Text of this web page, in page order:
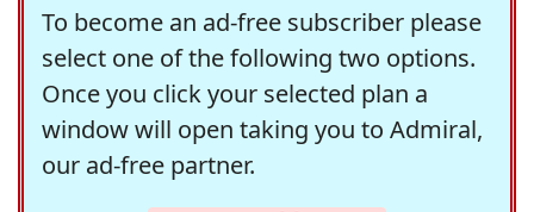
To become an ad-free subscriber please
select one of the following two options.
Once you click your selected plan a
window will open taking you to Admiral,
our ad-free partner.